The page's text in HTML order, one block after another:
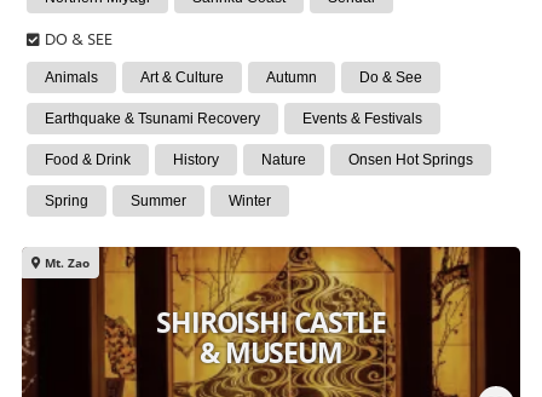
DO & SEE
Animals Art & Culture Autumn Do & See
Earthquake & Tsunami Recovery Events & Festivals
Food & Drink History Nature Onsen Hot Springs
Spring Summer Winter
Mt. Zao
SHIROISHI CASTLE
& MUSEUM